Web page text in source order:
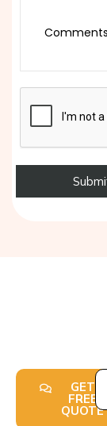
GET
FREE
QUOTE